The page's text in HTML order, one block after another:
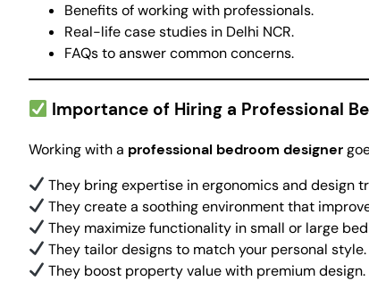
Benefits of working with professionals.
Real-life case studies in Delhi NCR.
FAQs to answer common concerns.
Importance of Hiring a Professional
Working with a professional bedroom designer
They bring expertise in ergonomics and design
They create a soothing environment that
They maximize functionality in small or large
They tailor designs to match your personal style.
They boost property value with premium design.